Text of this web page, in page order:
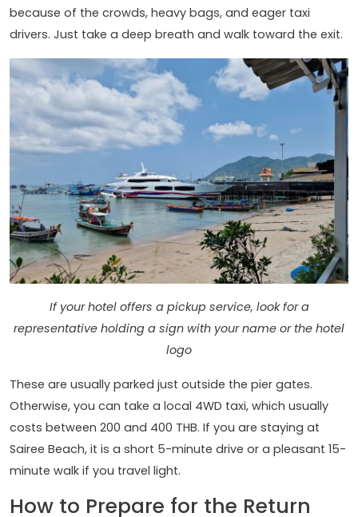
because of the crowds, heavy bags, and eager taxi
drivers. Just take a deep breath and walk toward the exit.
If your hotel offers a pickup service, look for a
representative holding a sign with your name or the hotel
logo
These are usually parked just outside the pier gates.
Otherwise, you can take a local 4WD taxi, which usually
costs between 200 and 400 THB. If you are staying at
Sairee Beach, it is a short 5-minute drive or a pleasant 15-
minute walk if you travel light.
How to Prepare for the Return